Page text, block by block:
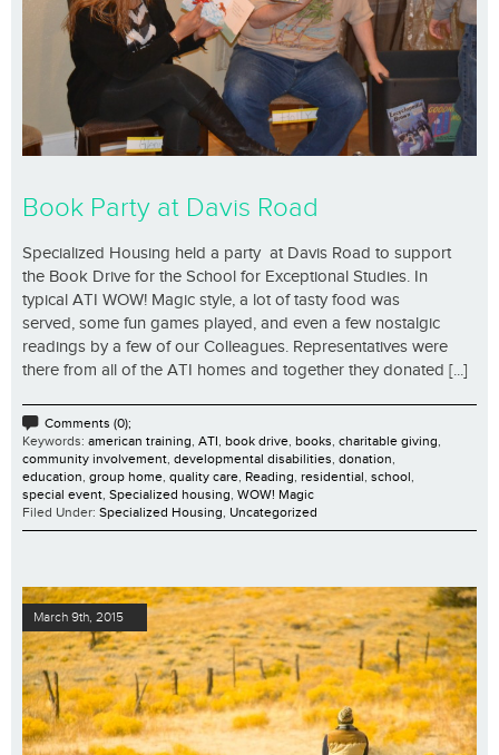
Book Party at Davis Road
Specialized Housing held a party at Davis Road to support
the Book Drive for the School for Exceptional Studies. In
typical ATI WOW! Magic style, a lot of tasty food was
served, some fun games played, and even a few nostalgic
readings by a few of our Colleagues. Representatives were
there from all of the ATI homes and together they donated [...]
Comments (0);
Keywords: american training, ATI, book drive, books, charitable giving,
community involvement, developmental disabilities, donation,
education, group home, quality care, Reading, residential, school,
special event, Specialized housing, WOW! Magic
Filed Under: Specialized Housing, Uncategorized
March 9th, 2015